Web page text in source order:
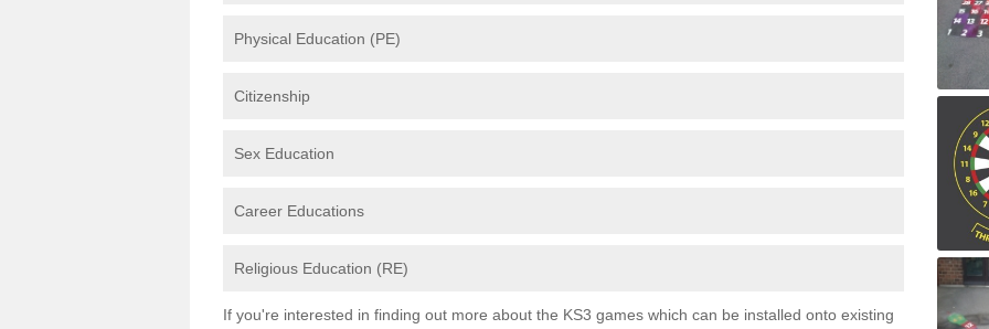
Physical Education (PE)
Citizenship
Sex Education
Career Educations
Religious Education (RE)
If you're interested in finding out more about the KS3 games which can be installed onto existing